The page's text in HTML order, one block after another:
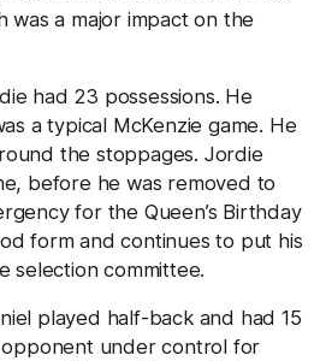
was a major impact on the
had 23 possessions. He
a typical McKenzie game. He
the stoppages. Jordie
before he was removed to
for the Queen’s Birthday
form and continues to put his
selection committee.
played half-back and had 15
opponent under control for